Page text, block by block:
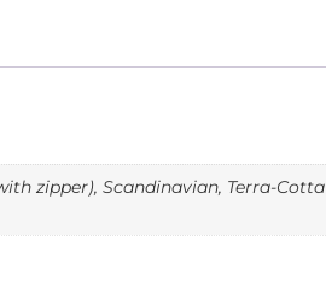
zipper), Scandinavian, Terra-Cotta